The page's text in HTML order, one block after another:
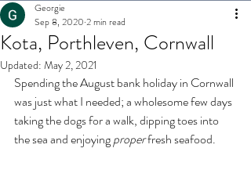
Kota, Porthleven, Cornwall
Georgie
Sep 8, 2020 2 min read
Updated: May 2, 2021
Spending the August bank holiday in Cornwall
was just what I needed; a wholesome few days
taking the dogs for a walk, dipping toes into
the sea and enjoying proper fresh seafood.